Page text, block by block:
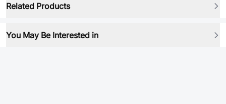
Related Products
You May Be Interested in